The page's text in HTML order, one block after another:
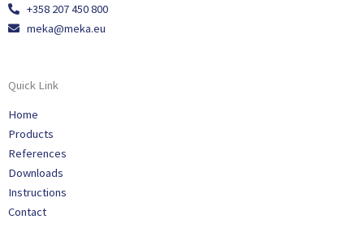
+358 207 450 800
meka@meka.eu
Quick Link
Home
Products
References
Downloads
Instructions
Contact